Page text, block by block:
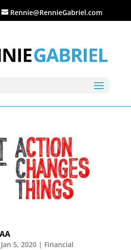
Rennie@RennieGabriel.com
Jan 5, 2020| Financial